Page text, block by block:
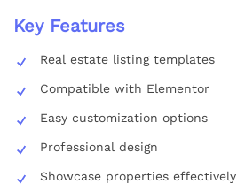
Key Features
Real estate listing templates
Compatible with Elementor
Easy customization options
Professional design
Showcase properties effectively